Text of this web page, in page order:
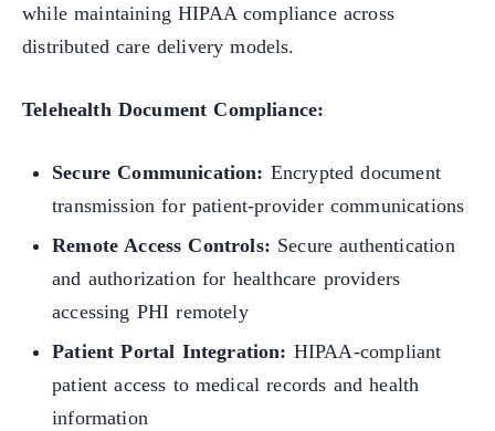
while maintaining HIPAA compliance across
distributed care delivery models.
Telehealth Document Compliance:
Secure Communication: Encrypted document
transmission for patient-provider communications
Remote Access Controls: Secure authentication
and authorization for healthcare providers
accessing PHI remotely
Patient Portal Integration: HIPAA-compliant
patient access to medical records and health
information